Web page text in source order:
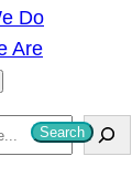
Do
Are
Search